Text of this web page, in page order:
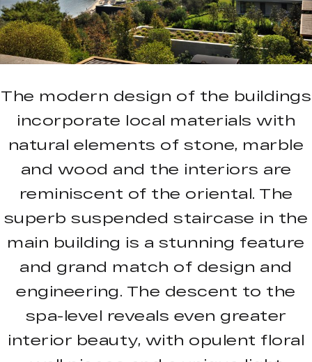
The modern design of the buildings
incorporate local materials with
natural elements of stone, marble
and wood and the interiors are
reminiscent of the oriental. The
superb suspended staircase in the
main building is a stunning feature
and grand match of design and
engineering. The descent to the
spa-level reveals even greater
interior beauty, with opulent floral